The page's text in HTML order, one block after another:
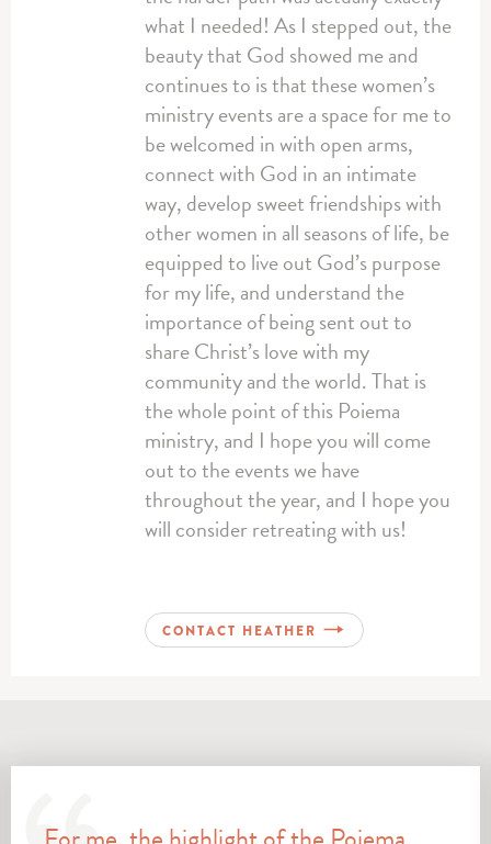
what I needed! As I stepped out, the
beauty that God showed me and
continues to is that these women’s
ministry events are a space for me to
be welcomed in with open arms,
connect with God in an intimate
way, develop sweet friendships with
other women in all seasons of life, be
equipped to live out God’s purpose
for my life, and understand the
importance of being sent out to
share Christ’s love with my
community and the world. That is
the whole point of this Poiema
ministry, and I hope you will come
out to the events we have
throughout the year, and I hope you
will consider retreating with us!
CONTACT HEATHER